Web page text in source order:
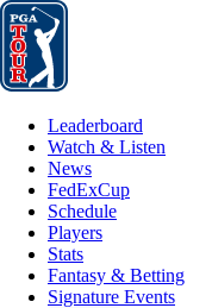
Leaderboard
Leaderboard
Watch & Listen
News
FedExCup
Schedule
Players
Stats
Fantasy & Betting
Signature Events